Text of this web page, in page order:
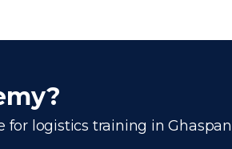
logistics training in